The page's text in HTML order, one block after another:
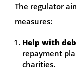
The regulator
measures:
Help with
repayment
charities.